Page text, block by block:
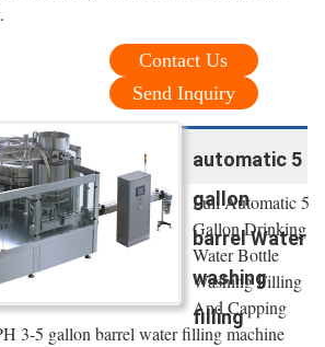
Contact Us
Send Inquiry
automatic 5
gallon
barrel Water
washing
filling
Full Automatic 5
Gallon Drinking
Water Bottle
Washing Filling
And Capping
3-5 gallon barrel water filling machine